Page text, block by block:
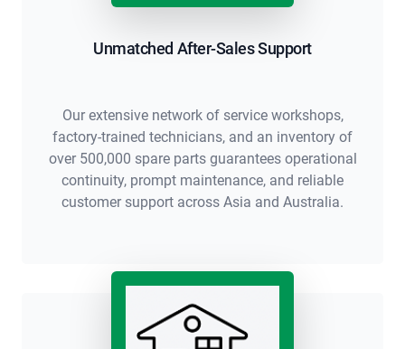
Unmatched After-Sales Support
Our extensive network of service workshops,
factory-trained technicians, and an inventory of
over 500,000 spare parts guarantees operational
continuity, prompt maintenance, and reliable
customer support across Asia and Australia.